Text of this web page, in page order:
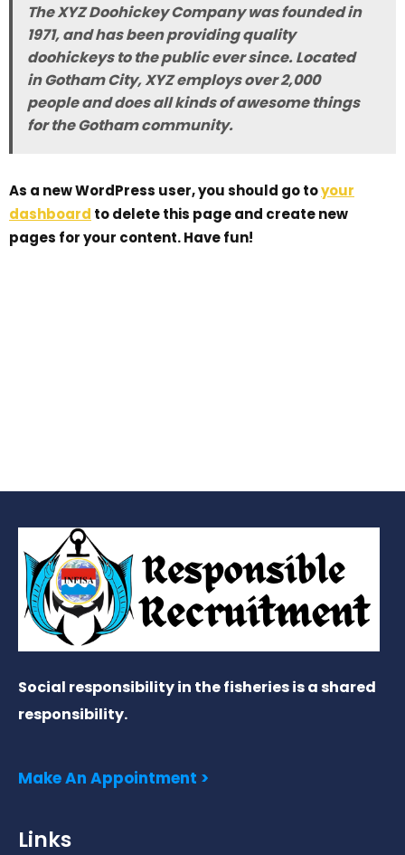
The XYZ Doohickey Company was founded in
1971, and has been providing quality
doohickeys to the public ever since. Located
in Gotham City, XYZ employs over 2,000
people and does all kinds of awesome things
for the Gotham community.
As a new WordPress user, you should go toyour
dashboard to delete this page and create new
pages for your content. Have fun!
Social responsibility in the fisheries is a shared
responsibility.
Make An Appointment >
Links